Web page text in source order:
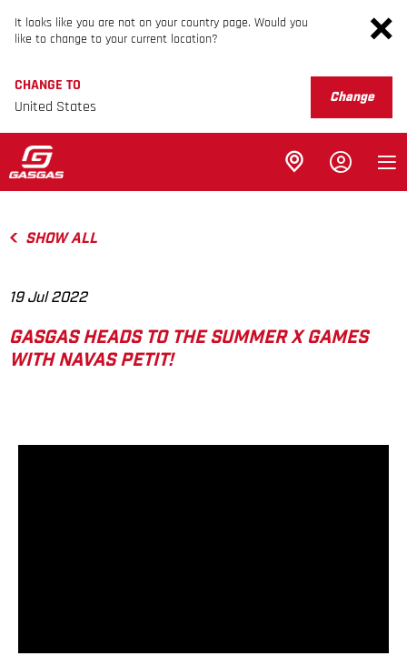
It looks like you are not on your country page. Would you
like to change to your current location?
CHANGE TO
United States
Change
SHOW ALL
19 Jul 2022
GASGAS HEADS TO THE SUMMER X GAMES
WITH NAVAS PETIT!